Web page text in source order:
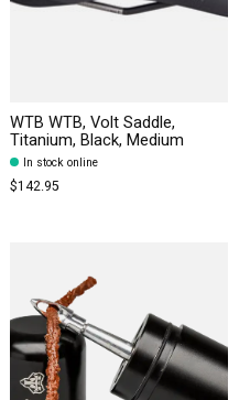
WTB WTB, Volt Saddle,
Titanium, Black, Medium
In stock online
$142.95